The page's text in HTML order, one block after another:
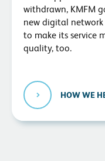
withdrawn, KMFM
new digital
to make its service
quality, too.
HOW WE